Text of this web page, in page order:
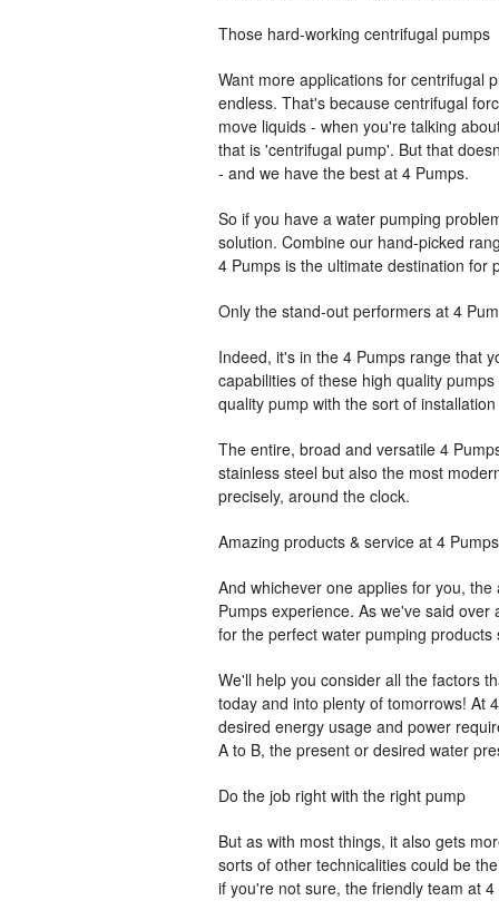
Those hard-working centrifugal pumps
Want more applications for centrifugal
endless. That's because centrifugal
move liquids - when you're talking
that is 'centrifugal pump'. But that
- and we have the best at 4 Pumps.
So if you have a water pumping
solution. Combine our hand-picked
4 Pumps is the ultimate destination for
Only the stand-out performers at 4
Indeed, it's in the 4 Pumps range that
capabilities of these high quality
quality pump with the sort of
The entire, broad and versatile 4
stainless steel but also the most
precisely, around the clock.
Amazing products & service at 4 Pumps
And whichever one applies for you,
Pumps experience. As we've said
for the perfect water pumping products
We'll help you consider all the factors
today and into plenty of tomorrows! At
desired energy usage and power
A to B, the present or desired water
Do the job right with the right pump
But as with most things, it also gets
sorts of other technicalities could be
if you're not sure, the friendly team at